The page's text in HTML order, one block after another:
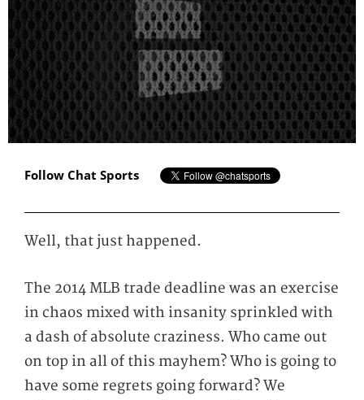
Follow Chat Sports
Well, that just happened.
The 2014 MLB trade deadline was an exercise
in chaos mixed with insanity sprinkled with
a dash of absolute craziness. Who came out
on top in all of this mayhem? Who is going to
have some regrets going forward? We